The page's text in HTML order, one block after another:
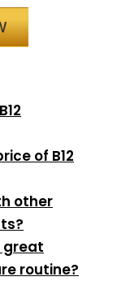
of B12
other
great
routine?